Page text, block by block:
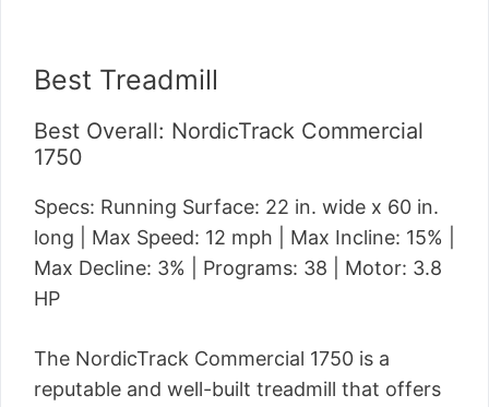
Best Treadmill
Best Overall: NordicTrack Commercial
1750
Specs: Running Surface: 22 in. wide x 60 in.
long | Max Speed: 12 mph | Max Incline: 15% |
Max Decline: 3% | Programs: 38 | Motor: 3.8
HP
The NordicTrack Commercial 1750 is a
reputable and well-built treadmill that offers